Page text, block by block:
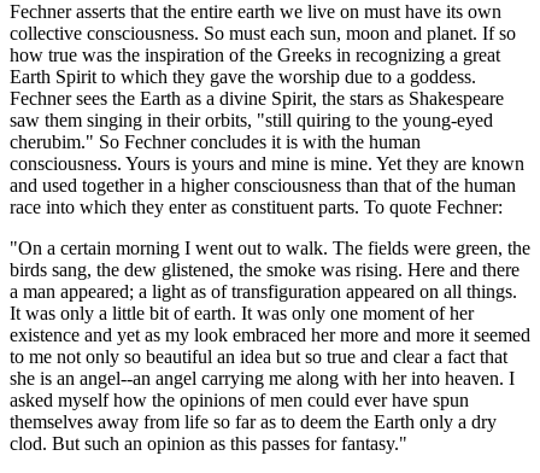
Fechner asserts that the entire earth we live on must have its own
collective consciousness. So must each sun, moon and planet. If so
how true was the inspiration of the Greeks in recognizing a great
Earth Spirit to which they gave the worship due to a goddess.
Fechner sees the Earth as a divine Spirit, the stars as Shakespeare
saw them singing in their orbits, "still quiring to the young-eyed
cherubim." So Fechner concludes it is with the human
consciousness. Yours is yours and mine is mine. Yet they are known
and used together in a higher consciousness than that of the human
race into which they enter as constituent parts. To quote Fechner:
"On a certain morning I went out to walk. The fields were green, the
birds sang, the dew glistened, the smoke was rising. Here and there
a man appeared; a light as of transfiguration appeared on all things.
It was only a little bit of earth. It was only one moment of her
existence and yet as my look embraced her more and more it seemed
to me not only so beautiful an idea but so true and clear a fact that
she is an angel--an angel carrying me along with her into heaven. I
asked myself how the opinions of men could ever have spun
themselves away from life so far as to deem the Earth only a dry
clod. But such an opinion as this passes for fantasy."